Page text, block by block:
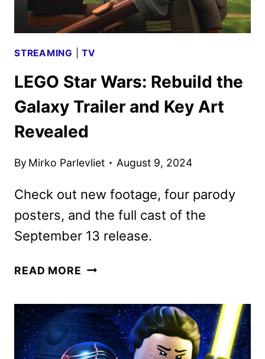
UPDATES
STREAMING |TV
LEGO Star Wars: Rebuild the
Galaxy Trailer and Key Art
Revealed
By Mirko Parlevliet August 9, 2024
Check out new footage, four parody
posters, and the full cast of the
September 13 release.
READ MORE LEGO
REBUILD
THE
GALAXY